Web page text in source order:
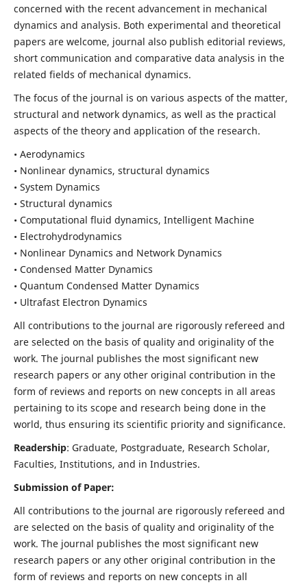
concerned with the recent advancement in mechanical
dynamics and analysis. Both experimental and theoretical
papers are welcome, journal also publish editorial reviews,
short communication and comparative data analysis in the
related fields of mechanical dynamics.
The focus of the journal is on various aspects of the matter,
structural and network dynamics, as well as the practical
aspects of the theory and application of the research.
• Aerodynamics
• Nonlinear dynamics, structural dynamics
• System Dynamics
• Structural dynamics
• Computational fluid dynamics, Intelligent Machine
• Electrohydrodynamics
• Nonlinear Dynamics and Network Dynamics
• Condensed Matter Dynamics
• Quantum Condensed Matter Dynamics
• Ultrafast Electron Dynamics
All contributions to the journal are rigorously refereed and
are selected on the basis of quality and originality of the
work. The journal publishes the most significant new
research papers or any other original contribution in the
form of reviews and reports on new concepts in all areas
pertaining to its scope and research being done in the
world, thus ensuring its scientific priority and significance.
Readership: Graduate, Postgraduate, Research Scholar,
Faculties, Institutions, and in Industries.
Submission of Paper:
All contributions to the journal are rigorously refereed and
are selected on the basis of quality and originality of the
work. The journal publishes the most significant new
research papers or any other original contribution in the
form of reviews and reports on new concepts in all